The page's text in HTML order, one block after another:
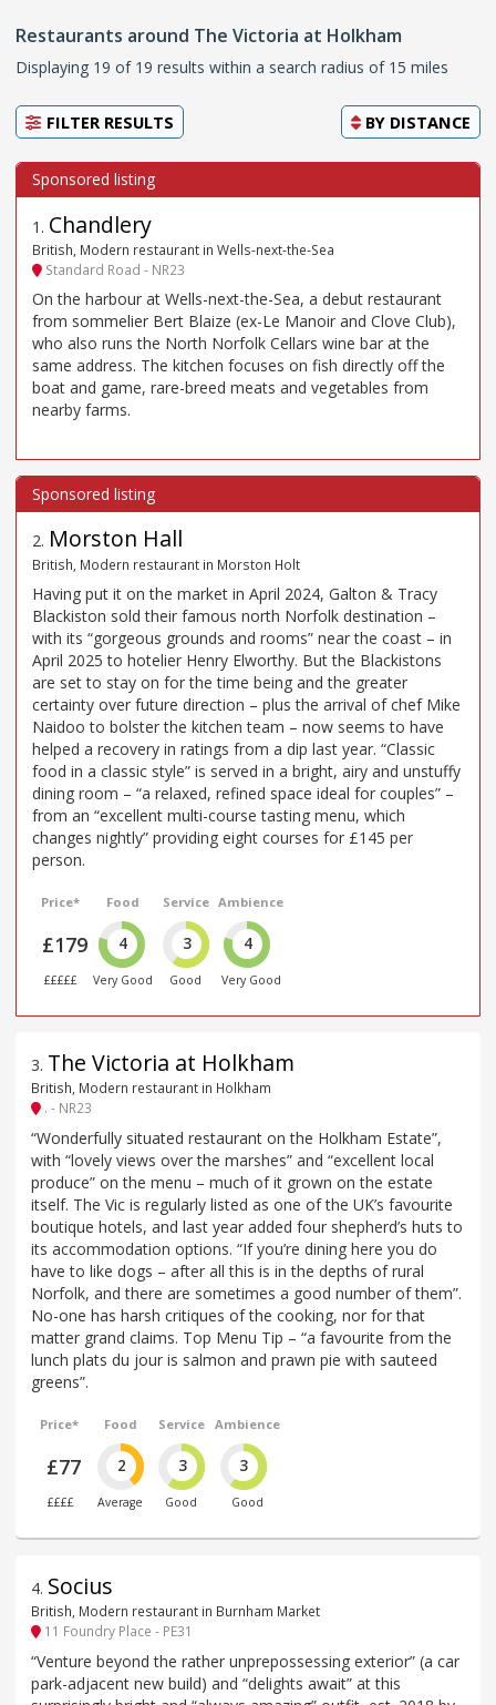
Restaurants around The Victoria at Holkham
Displaying 19 of 19 results within a search radius of 15 miles
FILTER RESULTS BY DISTANCE
1 . Chandlery
British, Modern restaurant in Wells-next-the-Sea
Standard Road - NR23
On the harbour at Wells-next-the-Sea, a debut restaurant
from sommelier Bert Blaize (ex-Le Manoir and Clove Club),
who also runs the North Norfolk Cellars wine bar at the
same address. The kitchen focuses on fish directly off the
boat and game, rare-breed meats and vegetables from
nearby farms.
2. Morston Hall
British, Modern restaurant in Morston Holt
Having put it on the market in April 2024, Galton & Tracy
Blackiston sold their famous north Norfolk destination –
with its “gorgeous grounds and rooms” near the coast – in
April 2025 to hotelier Henry Elworthy. But the Blackistons
are set to stay on for the time being and the greater
certainty over future direction – plus the arrival of chef Mike
Naidoo to bolster the kitchen team – now seems to have
helped a recovery in ratings from a dip last year. “Classic
food in a classic style” is served in a bright, airy and unstuffy
dining room – “a relaxed, refined space ideal for couples” –
from an “excellent multi-course tasting menu, which
changes nightly” providing eight courses for £145 per
person.
Price*
£179
£££££
Food
4
Very Good
Service
3
Good
Ambience
4
Very Good
3. The Victoria at Holkham
British, Modern restaurant in Holkham
. - NR23
“Wonderfully situated restaurant on the Holkham Estate”,
with “lovely views over the marshes” and “excellent local
produce” on the menu – much of it grown on the estate
itself. The Vic is regularly listed as one of the UK’s favourite
boutique hotels, and last year added four shepherd’s huts to
its accommodation options. “If you’re dining here you do
have to like dogs – after all this is in the depths of rural
Norfolk, and there are sometimes a good number of them”.
No-one has harsh critiques of the cooking, nor for that
matter grand claims. Top Menu Tip – “a favourite from the
lunch plats du jour is salmon and prawn pie with sauteed
greens”.
Price*
£77
££££
Food
2
Average
Service
3
Good
Ambience
3
Good
4. Socius
British, Modern restaurant in Burnham Market
11 Foundry Place - PE31
“Venture beyond the rather unprepossessing exterior” (a car
park-adjacent new build) and “delights await” at this